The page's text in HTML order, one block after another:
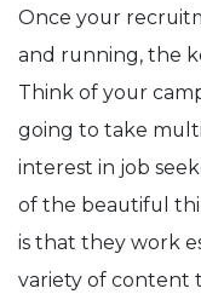
Once your
and running, the
Think of your
going to take
interest in job
of the beautiful
is that they work
variety of content